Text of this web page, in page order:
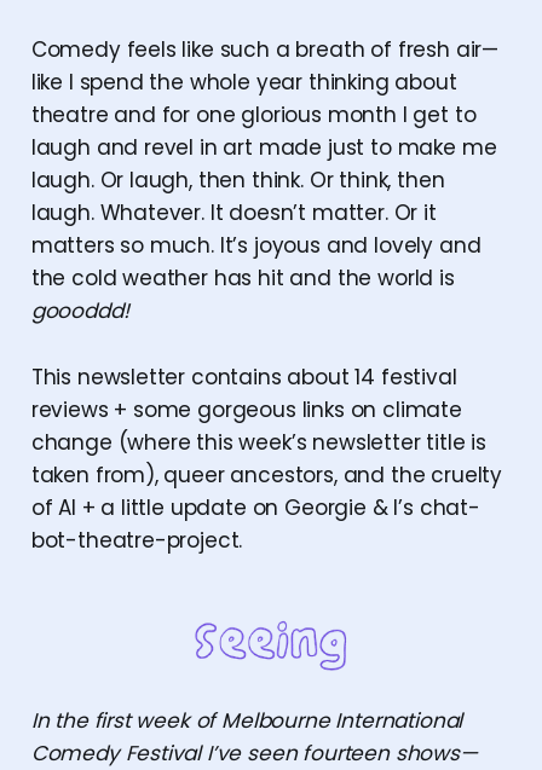
Comedy feels like such a breath of fresh air—
like I spend the whole year thinking about
theatre and for one glorious month I get to
laugh and revel in art made just to make me
laugh. Or laugh, then think. Or think, then
laugh. Whatever. It doesn’t matter. Or it
matters so much. It’s joyous and lovely and
the cold weather has hit and the world is
goooddd!
This newsletter contains about 14 festival
reviews + some gorgeous links on climate
change (where this week’s newsletter title is
taken from), queer ancestors, and the cruelty
of AI + a little update on Georgie & I’s chat-
bot-theatre-project.
In the first week of Melbourne International
Comedy Festival I’ve seen fourteen shows—